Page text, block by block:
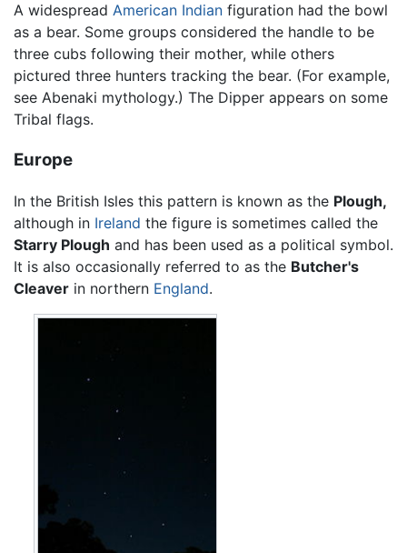
A widespread American Indian figuration had the bowl
as a bear. Some groups considered the handle to be
three cubs following their mother, while others
pictured three hunters tracking the bear. (For example,
see Abenaki mythology.) The Dipper appears on some
Tribal flags.
Europe
In the British Isles this pattern is known as the Plough,
although in Ireland the figure is sometimes called the
Starry Plough and has been used as a political symbol.
It is also occasionally referred to as the Butcher's
Cleaver in northern England.